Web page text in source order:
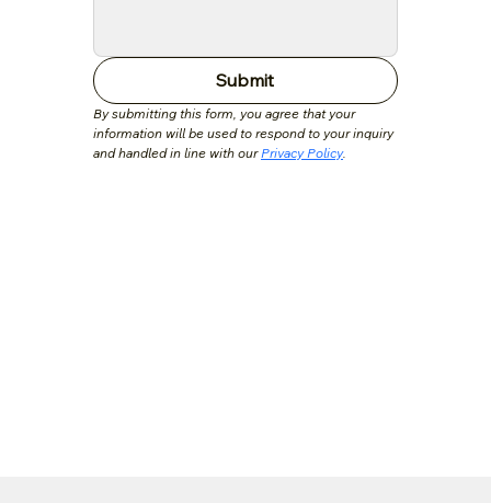
Submit
By submitting this form, you agree that your
information will be used to respond to your inquiry
and handled in line with our Privacy Policy.